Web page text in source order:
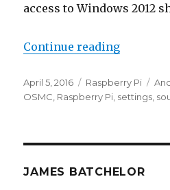
access to Windows 2012
Continue reading“Adding
Posted
on
April 5, 2016 Categories
Raspberry Pi
OSMC Raspberry Pi settings
JAMES BATCHELOR